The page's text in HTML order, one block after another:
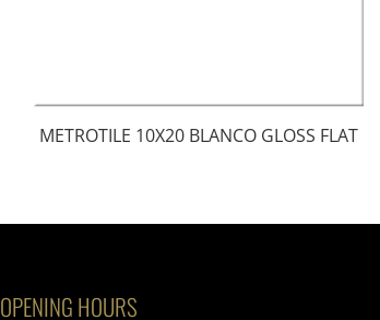
METROTILE 10X20 BLANCO GLOSS FLAT
OPENING HOURS